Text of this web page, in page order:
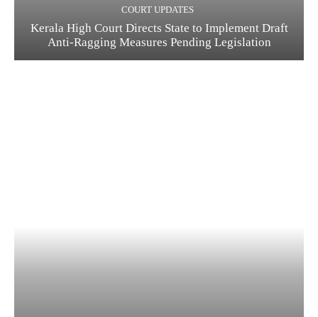
COURT UPDATES
Kerala High Court Directs State to Implement Draft
Anti-Ragging Measures Pending Legislation